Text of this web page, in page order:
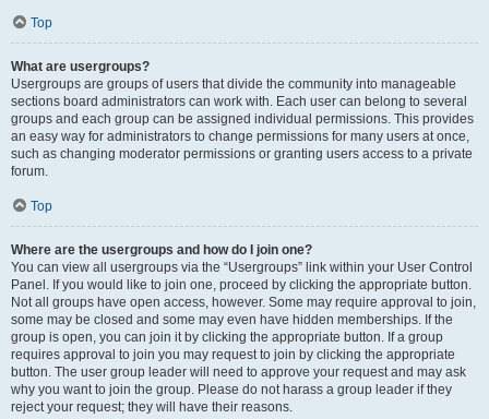
Top
What are usergroups?
Usergroups are groups of users that divide the community into manageable
sections board administrators can work with. Each user can belong to several
groups and each group can be assigned individual permissions. This provides
an easy way for administrators to change permissions for many users at once,
such as changing moderator permissions or granting users access to a private
forum.
Top
Where are the usergroups and how do I join one?
You can view all usergroups via the “Usergroups” link within your User Control
Panel. If you would like to join one, proceed by clicking the appropriate button.
Not all groups have open access, however. Some may require approval to join,
some may be closed and some may even have hidden memberships. If the
group is open, you can join it by clicking the appropriate button. If a group
requires approval to join you may request to join by clicking the appropriate
button. The user group leader will need to approve your request and may ask
why you want to join the group. Please do not harass a group leader if they
reject your request; they will have their reasons.